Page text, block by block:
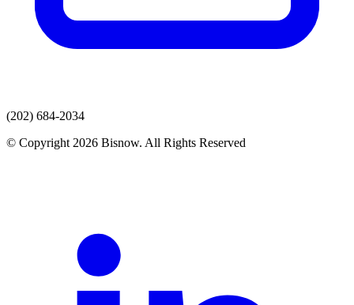
(202) 684-2034
© Copyright 2026 Bisnow. All Rights Reserved